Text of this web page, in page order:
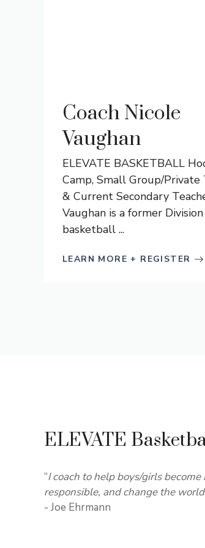
Coach Nicole
Vaughan
ELEVATE BASKETBALL
Camp, Small Group/Private
& Current Secondary
Vaughan is a former
basketball ...
LEARN MORE + REGISTER
ELEVATE
“I coach to help boys/girls
responsible, and change the
- Joe Ehrmann